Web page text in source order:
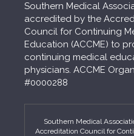
Southern Medical
accredited by the
Council for Continuing
Education (ACCME) to
continuing medical
physicians. ACCME
#0000288
Southern Medical
Accreditation Council for